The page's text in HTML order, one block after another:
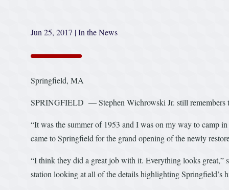
Jun 25, 2017 |In the News
Springfield, MA
SPRINGFIELD — Stephen Wichrowski Jr. still remembers
“It was the summer of 1953 and I was on my way to camp
came to Springfield for the grand opening of the newly
“I think they did a great job with it. Everything looks
station looking at all of the details highlighting Springfield’s